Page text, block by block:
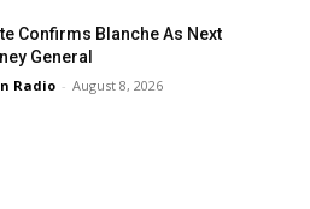
Confirms Blanche As Next
General
Radio - August 8, 2026